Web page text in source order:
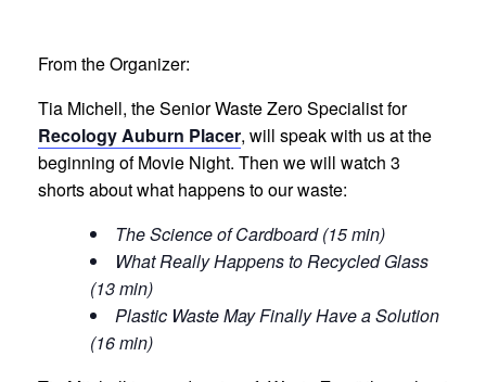
From the Organizer:
Tia Michell, the Senior Waste Zero Specialist for
Recology Auburn Placer, will speak with us at the
beginning of Movie Night. Then we will watch 3
shorts about what happens to our waste:
The Science of Cardboard (15 min)
What Really Happens to Recycled Glass
(13 min)
Plastic Waste May Finally Have a Solution
(16 min)